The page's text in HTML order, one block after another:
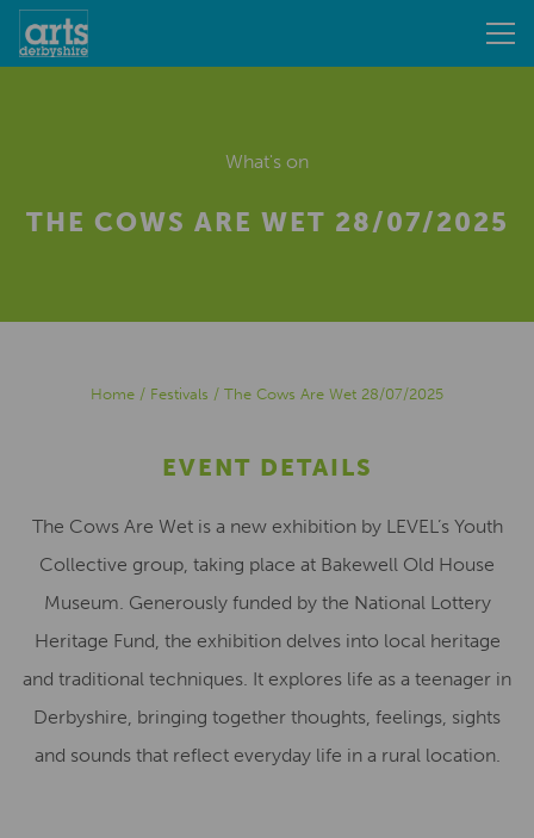
What's on
THE COWS ARE WET 28/07/2025
Home / Festivals / The Cows Are Wet 28/07/2025
EVENT DETAILS
The Cows Are Wet is a new exhibition by LEVEL’s Youth
Collective group, taking place at Bakewell Old House
Museum. Generously funded by the National Lottery
Heritage Fund, the exhibition delves into local heritage
and traditional techniques. It explores life as a teenager in
Derbyshire, bringing together thoughts, feelings, sights
and sounds that reflect everyday life in a rural location.